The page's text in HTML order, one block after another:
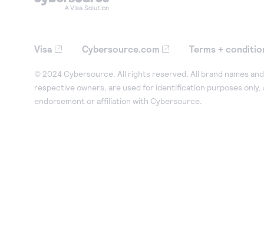
Visa Cybersource.com Terms +
© 2024 Cybersource. All rights reserved. All brand names
respective owners, are used for identification purposes only,
endorsement or affiliation with Cybersource.